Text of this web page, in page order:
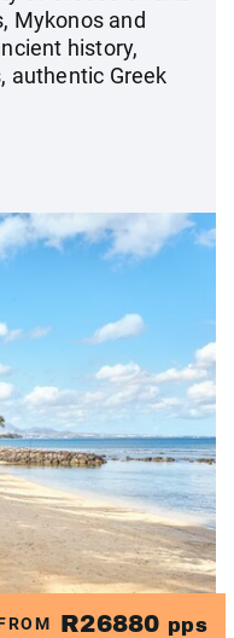
Mykonos and
history,
authentic Greek
R26880 pps